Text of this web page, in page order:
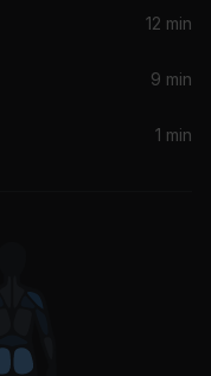
12 min
9 min
1 min